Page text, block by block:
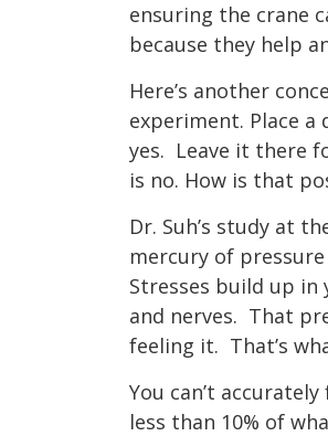
ensuring the crane
because they help
Here’s another
experiment. Place a
yes. Leave it there
is no. How is that
Dr. Suh’s study at
mercury of
Stresses build up in
and nerves. That
feeling it. That’s
You can’t
less than 10% of